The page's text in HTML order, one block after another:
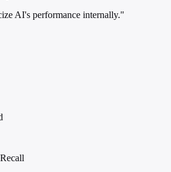
AI's performance internally."